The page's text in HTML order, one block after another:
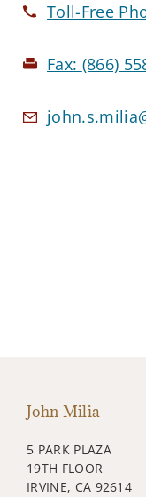
Toll-Free
Fax: (866)
John Milia
5 PARK PLAZA
19TH FLOOR
IRVINE, CA 92614